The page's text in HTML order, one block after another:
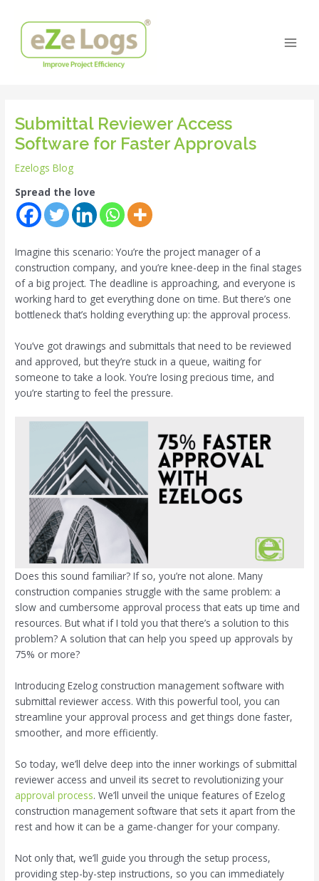
content
Submittal Reviewer Access
Software for Faster Approvals
Ezelogs Blog
Spread the love
Imagine this scenario: You’re the project manager of a
construction company, and you’re knee-deep in the final stages
of a big project. The deadline is approaching, and everyone is
working hard to get everything done on time. But there’s one
bottleneck that’s holding everything up: the approval process.
You’ve got drawings and submittals that need to be reviewed
and approved, but they’re stuck in a queue, waiting for
someone to take a look. You’re losing precious time, and
you’re starting to feel the pressure.
Does this sound familiar? If so, you’re not alone. Many
construction companies struggle with the same problem: a
slow and cumbersome approval process that eats up time and
resources. But what if I told you that there’s a solution to this
problem? A solution that can help you speed up approvals by
75% or more?
Introducing Ezelog construction management software with
submittal reviewer access. With this powerful tool, you can
streamline your approval process and get things done faster,
smoother, and more efficiently.
So today, we’ll delve deep into the inner workings of submittal
reviewer access and unveil its secret to revolutionizing your
approval process. We’ll unveil the unique features of Ezelog
construction management software that sets it apart from the
rest and how it can be a game-changer for your company.
Not only that, we’ll guide you through the setup process,
providing step-by-step instructions, so you can immediately
navigation